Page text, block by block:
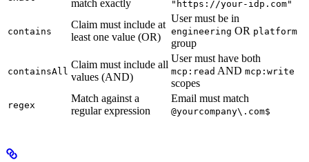
match exactly
"https://your-idp.com"
contains
Claim must include at
least one value (OR)
User must be in
engineering OR platform
group
containsAll
Claim must include all
values (AND)
User must have both
mcp:read AND mcp:write
scopes
regex
Match against a
regular expression
Email must match
@yourcompany\.com$